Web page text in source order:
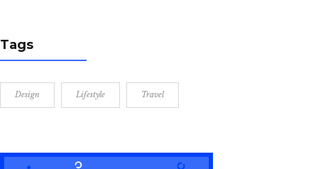
Tags
Design Lifestyle Travel